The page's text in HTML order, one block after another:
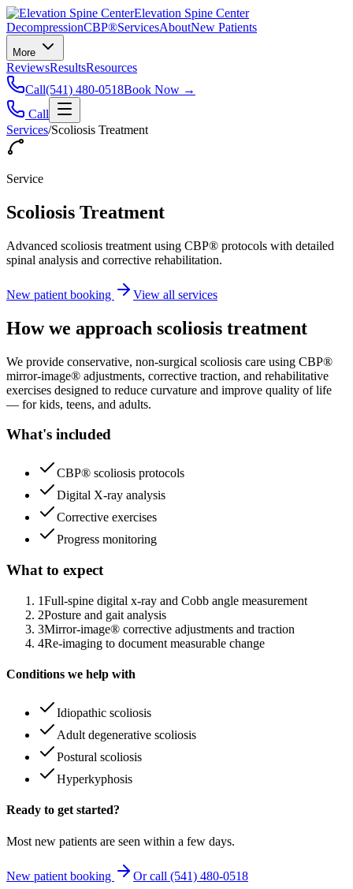
Elevation Spine Center
DecompressionCBP®ServicesAboutNew Patients
More
ReviewsResultsResources
Call(541) 480-0518Book Now →
Call
Services/Scoliosis Treatment
Service
Scoliosis Treatment
Advanced scoliosis treatment using CBP® protocols with detailed
spinal analysis and corrective rehabilitation.
New patient booking View all services
How we approach scoliosis treatment
We provide conservative, non-surgical scoliosis care using CBP®
mirror-image® adjustments, corrective traction, and rehabilitative
exercises designed to reduce curvature and improve quality of life
— for kids, teens, and adults.
What's included
CBP® scoliosis protocols
Digital X-ray analysis
Corrective exercises
Progress monitoring
What to expect
1Full-spine digital x-ray and Cobb angle measurement
2Posture and gait analysis
3Mirror-image® corrective adjustments and traction
4Re-imaging to document measurable change
Conditions we help with
Idiopathic scoliosis
Adult degenerative scoliosis
Postural scoliosis
Hyperkyphosis
Ready to get started?
Most new patients are seen within a few days.
New patient booking Or call (541) 480-0518